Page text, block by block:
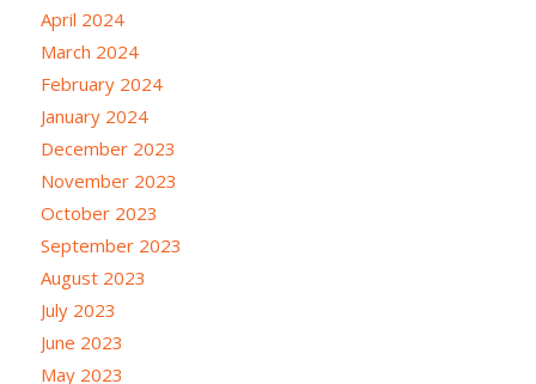
April 2024
March 2024
February 2024
January 2024
December 2023
November 2023
October 2023
September 2023
August 2023
July 2023
June 2023
May 2023